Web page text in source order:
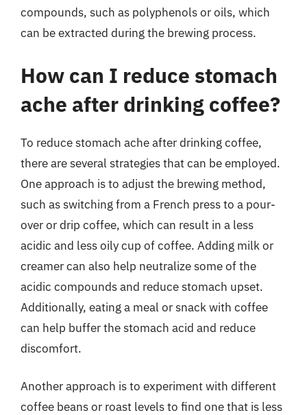
compounds, such as polyphenols or oils, which
can be extracted during the brewing process.
How can I reduce stomach
ache after drinking coffee?
To reduce stomach ache after drinking coffee,
there are several strategies that can be employed.
One approach is to adjust the brewing method,
such as switching from a French press to a pour-
over or drip coffee, which can result in a less
acidic and less oily cup of coffee. Adding milk or
creamer can also help neutralize some of the
acidic compounds and reduce stomach upset.
Additionally, eating a meal or snack with coffee
can help buffer the stomach acid and reduce
discomfort.
Another approach is to experiment with different
coffee beans or roast levels to find one that is less